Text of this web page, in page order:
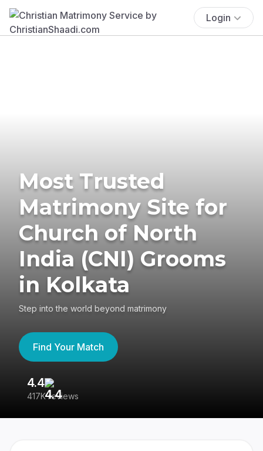
Login
Most Trusted
Matrimony Site for
Church of North
India (CNI) Grooms
in Kolkata
Step into the world beyond matrimony
Find Your Match
4.4
417K reviews